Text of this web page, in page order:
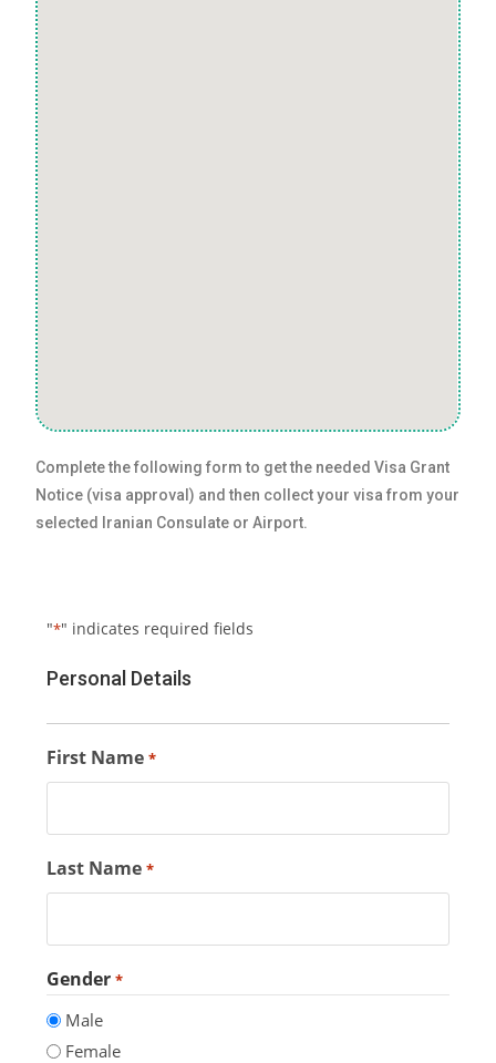
Complete the following form to get the needed Visa Grant
Notice (visa approval) and then collect your visa from your
selected Iranian Consulate or Airport.
"*" indicates required fields
Personal Details
First Name *
Last Name *
Gender *
Male
Female